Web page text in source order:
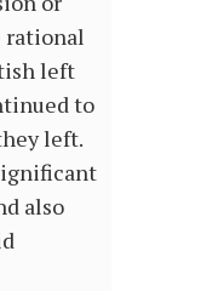
rational
left
to
left.
also